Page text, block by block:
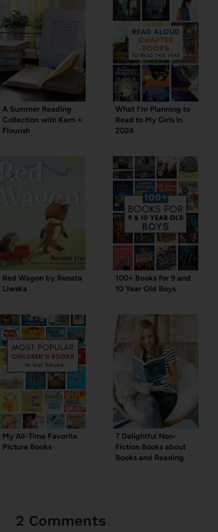
A Summer Reading
Collection with Kern +
Flourish
What I’m Planning to
Read to My Girls in
2024
Red Wagon by Renata
Liwska
100+ Books for 9 and
10 Year Old Boys
My All-Time Favorite
Picture Books
7 Delightful Non-
Fiction Books about
Books and Reading
2 Comments